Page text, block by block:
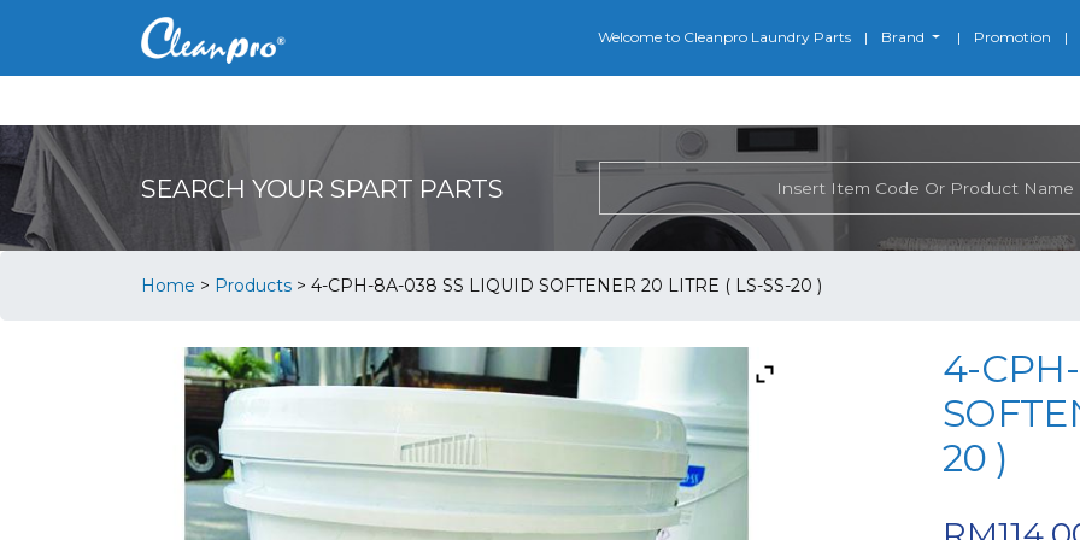
Welcome to Cleanpro Laundry Parts Brand Promotion
SEARCH YOUR SPART PARTS
Home > Products > 4-CPH-8A-038 SS LIQUID SOFTENER 20 LITRE ( LS-SS-20 )
4-
20 )